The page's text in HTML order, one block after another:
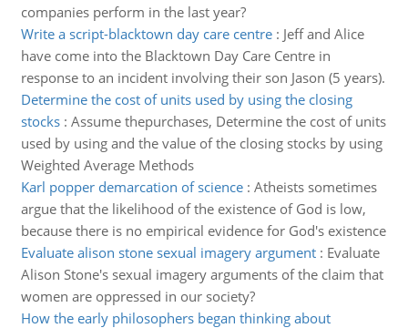
companies perform in the last year?
Write a script-blacktown day care centre: Jeff and Alice
have come into the Blacktown Day Care Centre in
response to an incident involving their son Jason (5 years).
Determine the cost of units used by using the closing
stocks: Assume thepurchases, Determine the cost of units
used by using and the value of the closing stocks by using
Weighted Average Methods
Karl popper demarcation of science: Atheists sometimes
argue that the likelihood of the existence of God is low,
because there is no empirical evidence for God's existence
Evaluate alison stone sexual imagery argument: Evaluate
Alison Stone's sexual imagery arguments of the claim that
women are oppressed in our society?
How the early philosophers began thinking about